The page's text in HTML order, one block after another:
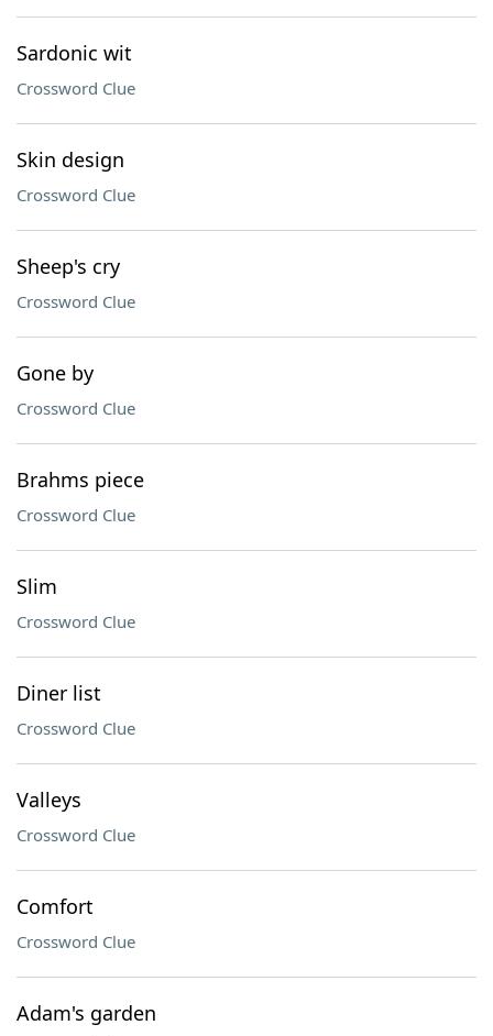
Sardonic wit
Crossword Clue
Skin design
Crossword Clue
Sheep's cry
Crossword Clue
Gone by
Crossword Clue
Brahms piece
Crossword Clue
Slim
Crossword Clue
Diner list
Crossword Clue
Valleys
Crossword Clue
Comfort
Crossword Clue
Adam's garden